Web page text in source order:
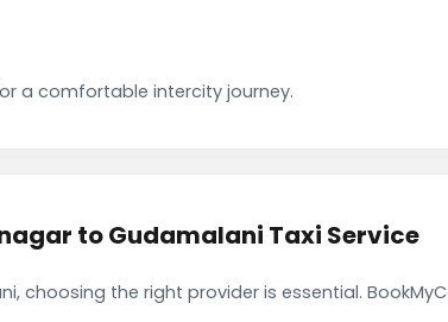
a comfortable intercity journey.
to Gudamalani Taxi Service
choosing the right provider is essential.